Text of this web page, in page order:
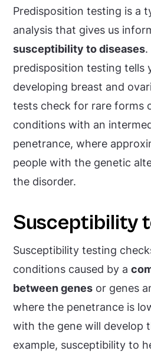
Predisposition testing is a
analysis that gives us
susceptibility to diseases.
predisposition testing tells
developing breast and
tests check for rare forms
conditions with an
penetrance, where
people with the genetic
the disorder.
Susceptibility
Susceptibility testing
conditions caused by a
between genes or genes
where the penetrance is
with the gene will develop
example, susceptibility to